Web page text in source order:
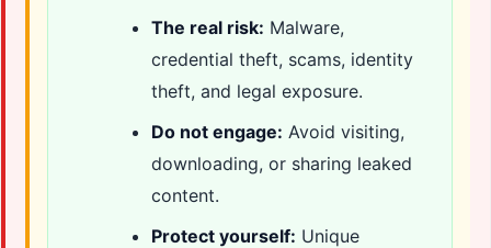
The real risk: Malware,
credential theft, scams, identity
theft, and legal exposure.
Do not engage: Avoid visiting,
downloading, or sharing leaked
content.
Protect yourself: Unique